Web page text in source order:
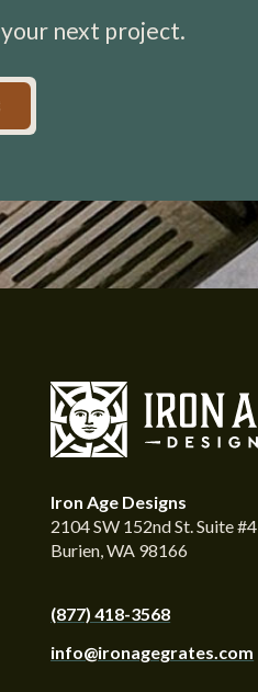
next project.
Iron Age Designs
2104 SW 152nd St. Suite #4
Burien, WA 98166
(877) 418-3568
info@ironagegrates.com